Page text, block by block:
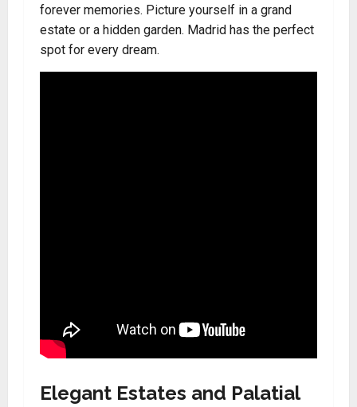
forever memories. Picture yourself in a grand
estate or a hidden garden. Madrid has the perfect
spot for every dream.
Elegant Estates and Palatial